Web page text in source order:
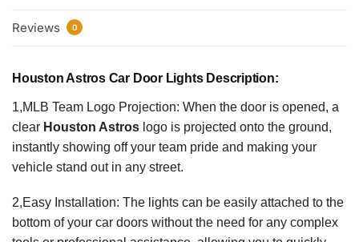
Reviews 0
Houston Astros Car Door Lights Description:
1,MLB Team Logo Projection: When the door is opened, a
clear Houston Astros logo is projected onto the ground,
instantly showing off your team pride and making your
vehicle stand out in any street.
2,Easy Installation: The lights can be easily attached to the
bottom of your car doors without the need for any complex